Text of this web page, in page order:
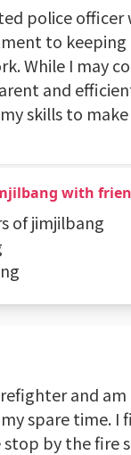
police
to
While I may
and
skills to
with
of jimjilbang
and
spare time.
by the fire